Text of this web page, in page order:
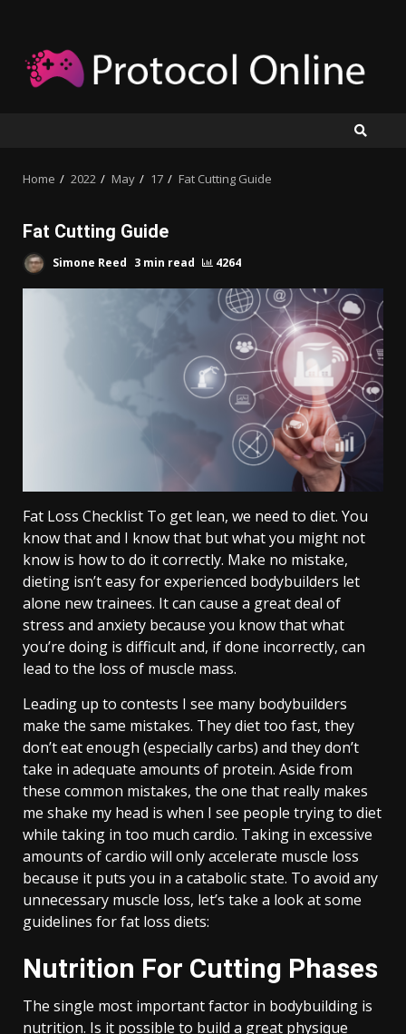
content
Home 2022 May 17 Fat Cutting Guide
Fat Cutting Guide
Simone Reed 3 min read 4264
Fat Loss Checklist To get lean, we need to diet. You
know that and I know that but what you might not
know is how to do it correctly. Make no mistake,
dieting isn’t easy for experienced bodybuilders let
alone new trainees. It can cause a great deal of
stress and anxiety because you know that what
you’re doing is difficult and, if done incorrectly, can
lead to the loss of muscle mass.
Leading up to contests I see many bodybuilders
make the same mistakes. They diet too fast, they
don’t eat enough (especially carbs) and they don’t
take in adequate amounts of protein. Aside from
these common mistakes, the one that really makes
me shake my head is when I see people trying to diet
while taking in too much cardio. Taking in excessive
amounts of cardio will only accelerate muscle loss
because it puts you in a catabolic state. To avoid any
unnecessary muscle loss, let’s take a look at some
guidelines for fat loss diets:
Nutrition For Cutting Phases
The single most important factor in bodybuilding is
nutrition. Is it possible to build a great physique